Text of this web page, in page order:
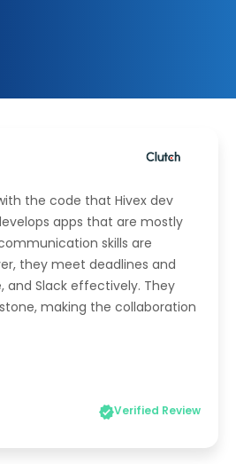
the code that Hivex dev
apps that are mostly
skills are
they meet deadlines and
and Slack effectively. They
making the collaboration
Verified Review